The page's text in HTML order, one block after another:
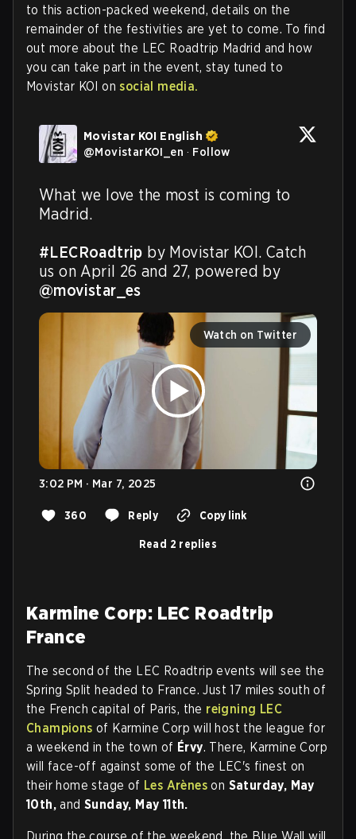
to this action-packed weekend, details on the
remainder of the festivities are yet to come. To find
out more about the LEC Roadtrip Madrid and how
you can take part in the event, stay tuned to
Movistar KOI onsocial media.
Movistar KOI English
@MovistarKOI_en · Follow
What we love the most is coming to
Madrid.
#LECRoadtrip by Movistar KOI. Catch
@movistar_es
Watch on Twitter
3:02 PM · Mar 7, 2025
360 Reply Copy link
Read 2 replies
Karmine Corp: LEC Roadtrip
France
The second of the LEC Roadtrip events will see the
Spring Split headed to France. Just 17 miles south of
the French capital of Paris, the reigning LEC
Champions of Karmine Corp will host the league for
a weekend in the town of Érvy. There, Karmine Corp
will face-off against some of the LEC's finest on
their home stage of Les Arènes on Saturday, May
10th,and Sunday, May 11th.